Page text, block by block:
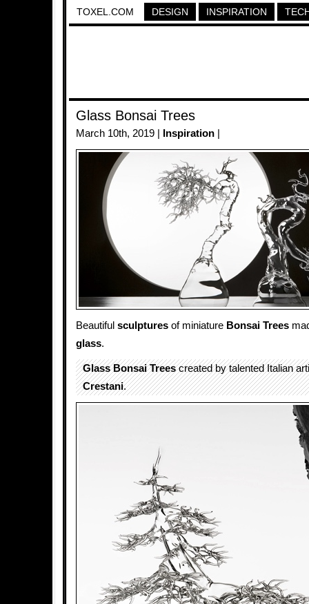
TOXEL.COM DESIGN INSPIRATION
Glass Bonsai Trees
March 10th, 2019 | Inspiration
Beautiful sculptures of miniature Bonsai Trees
glass.
Glass Bonsai Treescreated by talented Italian
Crestani.